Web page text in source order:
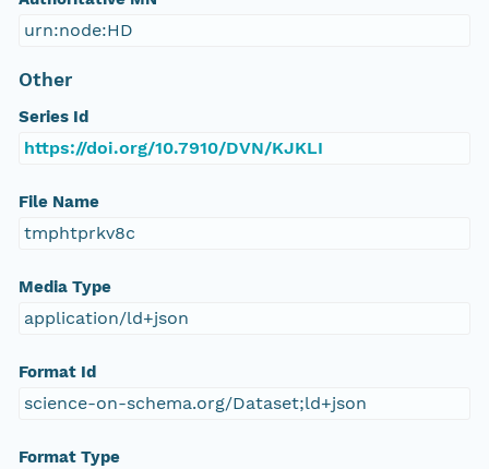
urn:node:HD
Other
Series Id
https://doi.org/10.7910/DVN/KJKLI
File Name
tmphtprkv8c
Media Type
application/ld+json
Format Id
science-on-schema.org/Dataset;ld+json
Format Type